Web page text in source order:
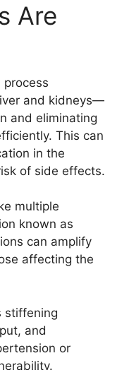
Are
process
and kidneys—
and eliminating
This can
in the
of side effects.
multiple
known as
can amplify
affecting the
stiffening
and
or